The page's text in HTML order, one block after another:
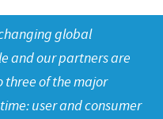
global
and our partners are
of the major
user and consumer